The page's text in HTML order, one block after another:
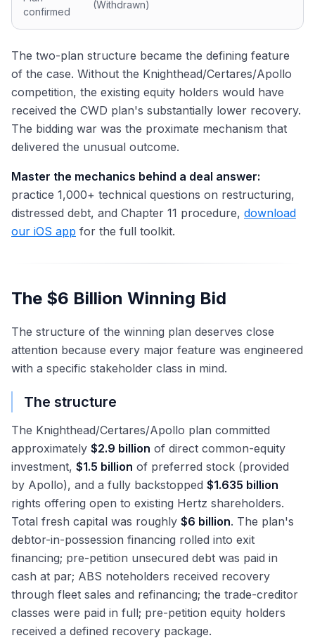
confirmed
(Withdrawn)
The two-plan structure became the defining feature
of the case. Without the Knighthead/Certares/Apollo
competition, the existing equity holders would have
received the CWD plan's substantially lower recovery.
The bidding war was the proximate mechanism that
delivered the unusual outcome.
Master the mechanics behind a deal answer:
practice 1,000+ technical questions on restructuring,
distressed debt, and Chapter 11 procedure, download
our iOS app for the full toolkit.
The $6 Billion Winning Bid
The structure of the winning plan deserves close
attention because every major feature was engineered
with a specific stakeholder class in mind.
The structure
The Knighthead/Certares/Apollo plan committed
approximately $2.9 billion of direct common-equity
investment, $1.5 billion of preferred stock (provided
by Apollo), and a fully backstopped $1.635 billion
rights offering open to existing Hertz shareholders.
Total fresh capital was roughly $6 billion. The plan's
debtor-in-possession financing rolled into exit
financing; pre-petition unsecured debt was paid in
cash at par; ABS noteholders received recovery
through fleet sales and refinancing; the trade-creditor
classes were paid in full; pre-petition equity holders
received a defined recovery package.